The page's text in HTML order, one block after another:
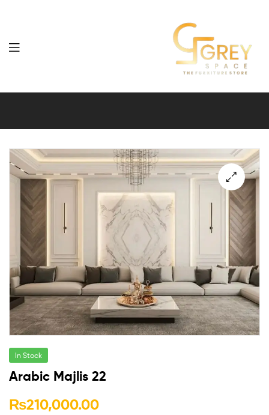
Grey
Furniture
🔍
In Stock
Arabic Majlis 22
₨210,000.00